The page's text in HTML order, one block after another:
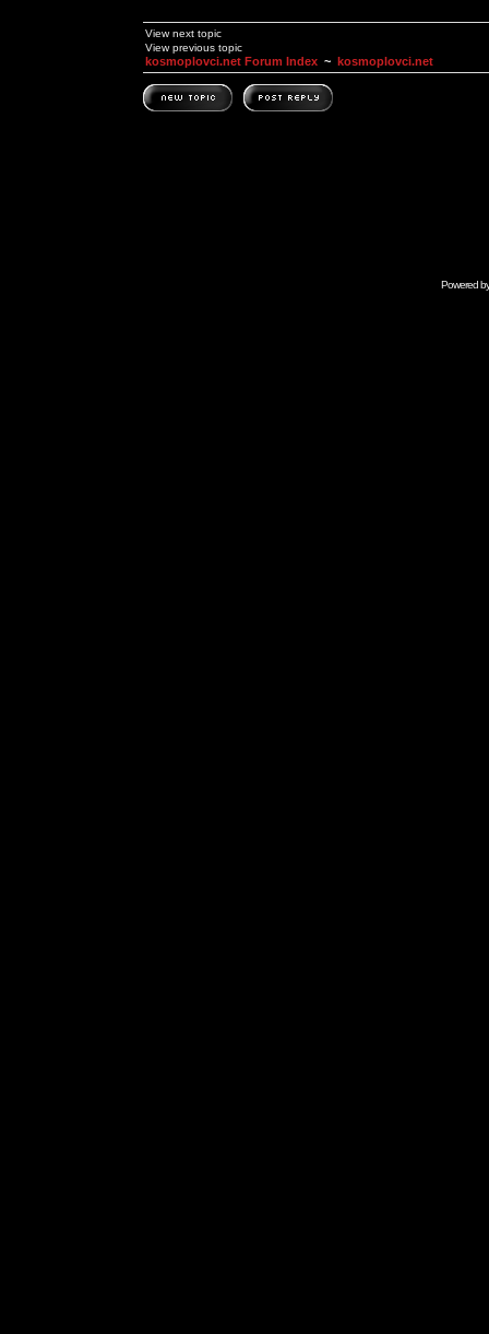
View next topic
View previous topic
kosmoplovci.net Forum Index ~ kosmoplovci.net
Powered